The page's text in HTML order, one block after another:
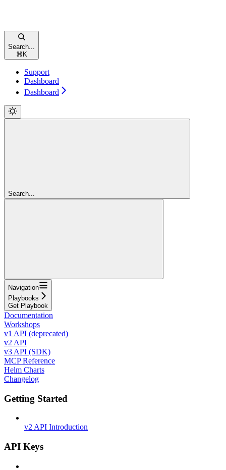
Search...
⌘ K
Support
Dashboard
Dashboard
Search...
Navigation
Playbooks
Get Playbook
Documentation
Workshops
v1 API (deprecated)
v2 API
v3 API (SDK)
MCP Reference
Helm Charts
Changelog
Getting Started
v2 API Introduction
API Keys